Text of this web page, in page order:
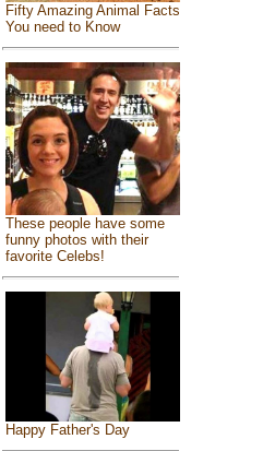
Fifty Amazing Animal Facts
You need to Know
These people have some
funny photos with their
favorite Celebs!
Happy Father's Day